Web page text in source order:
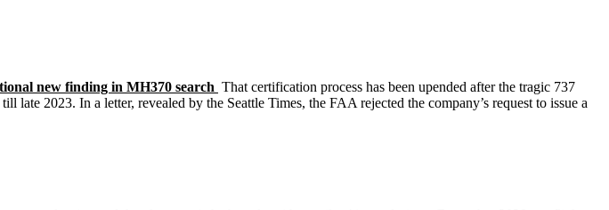
new finding in MH370 search That certification process has been upended after the tragic 737
2023. In a letter, revealed by the Seattle Times, the FAA rejected the company’s request to issue a